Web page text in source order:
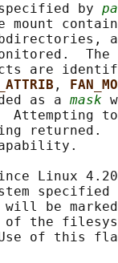
by
mount
The
are
,
as a
mask
Attempting
returned.
Linux
will be
the
of this